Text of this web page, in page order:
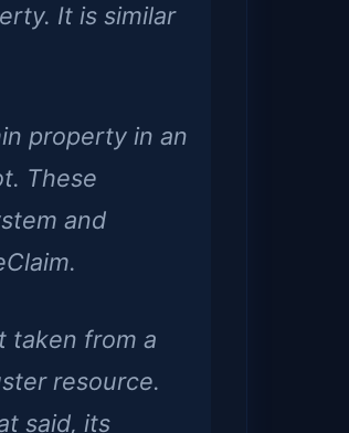
It is similar
property in an
These
and
taken from a
resource.
said, its